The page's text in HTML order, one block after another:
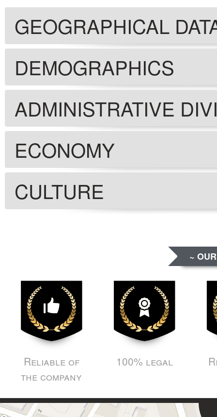
GEOGRAPHICAL
DEMOGRAPHICS
ADMINISTRATIVE
ECONOMY
CULTURE
~
Reliable of
the company
100% legal